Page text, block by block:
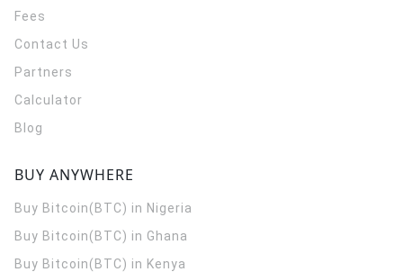
Fees
Contact Us
Partners
Calculator
Blog
BUY ANYWHERE
Buy Bitcoin(BTC) in Nigeria
Buy Bitcoin(BTC) in Ghana
Buy Bitcoin(BTC) in Kenya